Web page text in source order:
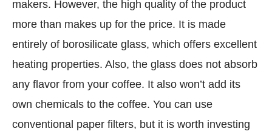
makers. However, the high quality of the product
more than makes up for the price. It is made
entirely of borosilicate glass, which offers excellent
heating properties. Also, the glass does not absorb
any flavor from your coffee. It also won’t add its
own chemicals to the coffee. You can use
conventional paper filters, but it is worth investing